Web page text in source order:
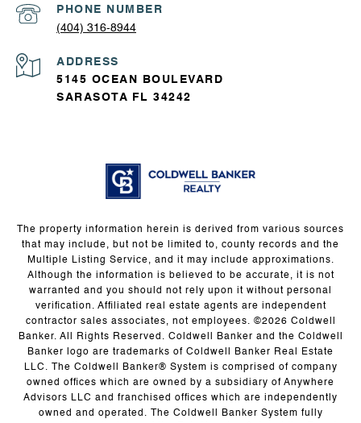
PHONE NUMBER
(404) 316-8944
ADDRESS
5145 OCEAN BOULEVARD
SARASOTA FL 34242
The property information herein is derived from various sources
that may include, but not be limited to, county records and the
Multiple Listing Service, and it may include approximations.
Although the information is believed to be accurate, it is not
warranted and you should not rely upon it without personal
verification. Affiliated real estate agents are independent
contractor sales associates, not employees. ©2026 Coldwell
Banker. All Rights Reserved. Coldwell Banker and the Coldwell
Banker logo are trademarks of Coldwell Banker Real Estate
LLC. The Coldwell Banker® System is comprised of company
owned offices which are owned by a subsidiary of Anywhere
Advisors LLC and franchised offices which are independently
owned and operated. The Coldwell Banker System fully